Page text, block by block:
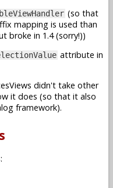
(so that
mapping is used than
broke in 1.4 (sorry!))
attribute in
didn't take other
it does (so that it also
framework).